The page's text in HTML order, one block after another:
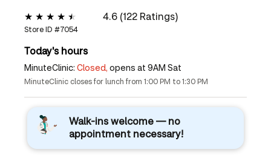
4.6 (122 Ratings)
Store ID #7054
Today's hours
MinuteClinic: Closed, opens at 9AM Sat
MinuteClinic closes for lunch from 1:00 PM to 1:30 PM
Walk-ins welcome — no
appointment necessary!